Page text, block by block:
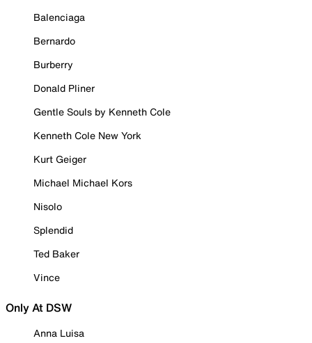
Balenciaga
Bernardo
Burberry
Donald Pliner
Gentle Souls by Kenneth Cole
Kenneth Cole New York
Kurt Geiger
Michael Michael Kors
Nisolo
Splendid
Ted Baker
Vince
Only At DSW
Anna Luisa